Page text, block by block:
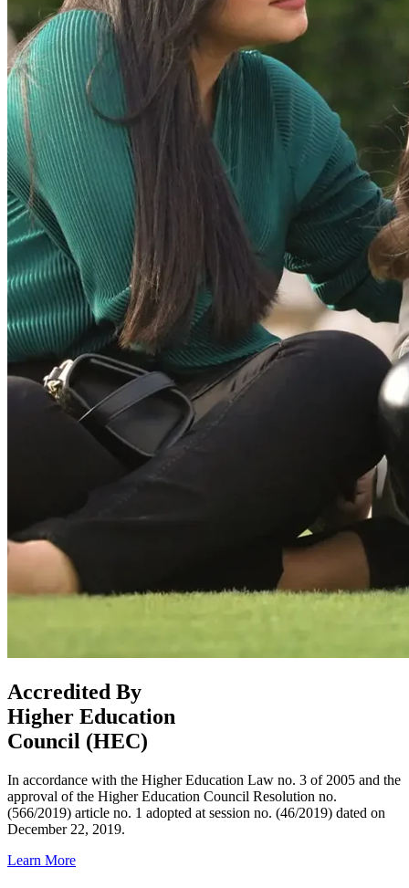
Accredited By
Higher Education
Council (HEC)
In accordance with the Higher Education Law no. 3 of 2005 and the
approval of the Higher Education Council Resolution no.
(566/2019) article no. 1 adopted at session no. (46/2019) dated on
December 22, 2019.
Learn More